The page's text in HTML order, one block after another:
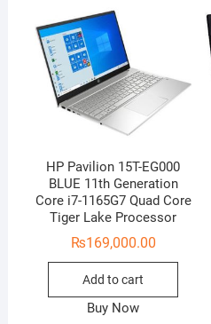
HP Pavilion 15T-EG000
BLUE 11th Generation
Core i7-1165G7 Quad Core
Tiger Lake Processor
₨169,000.00
Add to cart
Buy Now